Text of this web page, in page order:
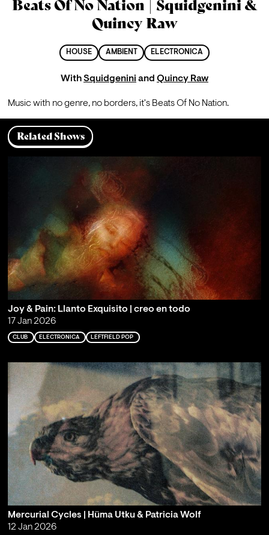
Beats Of No Nation | Squidgenini &
Quincy Raw
HOUSE AMBIENT ELECTRONICA
WithSquidgenini and Quincy Raw
Music with no genre, no borders, it's Beats Of No Nation.
Related Shows
Joy & Pain: Llanto Exquisito | creo en todo
17 Jan 2026
CLUB ELECTRONICA LEFTFIELD POP
Mercurial Cycles | Hüma Utku & Patricia Wolf
12 Jan 2026